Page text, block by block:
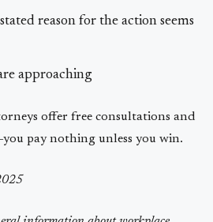
reason for the action seems
approaching
offer free consultations and
pay nothing unless you win.